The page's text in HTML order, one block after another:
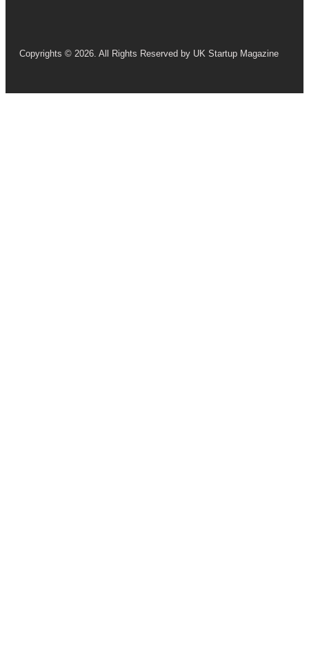
Copyrights © 2026. All Rights Reserved by UK Startup Magazine